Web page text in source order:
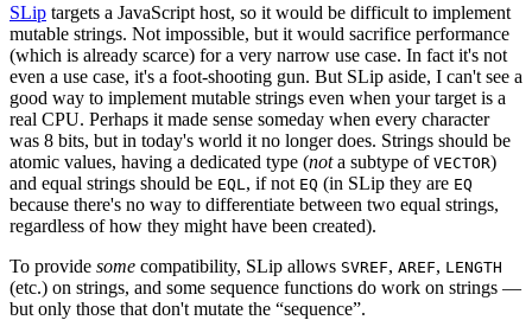
SLip targets a JavaScript host, so it would be difficult to implement
mutable strings. Not impossible, but it would sacrifice performance
(which is already scarce) for a very narrow use case. In fact it's not
even a use case, it's a foot-shooting gun. But SLip aside, I can't see a
good way to implement mutable strings even when your target is a
real CPU. Perhaps it made sense someday when every character
was 8 bits, but in today's world it no longer does. Strings should be
atomic values, having a dedicated type (nota subtype of VECTOR)
and equal strings should be EQL , if not EQ (in SLip they are EQ
because there's no way to differentiate between two equal strings,
regardless of how they might have been created).
To provide some compatibility, SLip allows SVREF, AREF, LENGTH
(etc.) on strings, and some sequence functions do work on strings —
but only those that don't mutate the “sequence”.